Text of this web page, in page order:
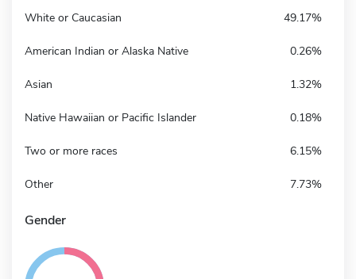
White or Caucasian 49.17%
American Indian or Alaska Native 0.26%
Asian 1.32%
Native Hawaiian or Pacific Islander 0.18%
Two or more races 6.15%
Other 7.73%
Gender